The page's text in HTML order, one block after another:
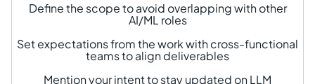
Define the scope to avoid overlapping with other
AI/ML roles
Set expectations from the work with cross-functional
teams to align deliverables
Mention your intent to stay updated on LLM